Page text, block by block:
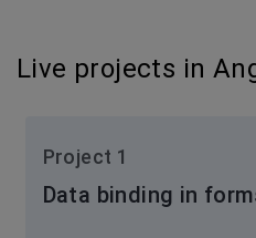
Live projects in
Project 1
Data binding in